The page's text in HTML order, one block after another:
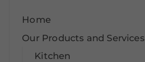
Home
Our Products and Services
Kitchen